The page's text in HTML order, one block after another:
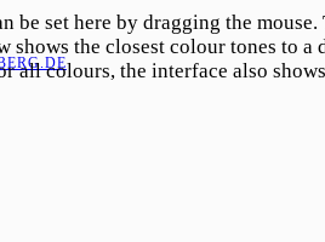
be set here by dragging the
the closest colour tones to
all colours, the interface also